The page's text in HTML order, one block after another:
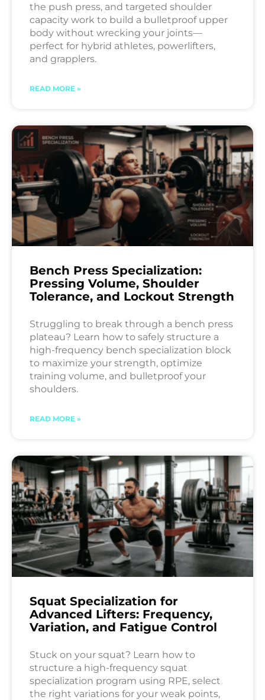
the push press, and targeted shoulder
capacity work to build a bulletproof upper
body without wrecking your joints—
perfect for hybrid athletes, powerlifters,
and grapplers.
READ MORE »
Bench Press Specialization:
Pressing Volume, Shoulder
Tolerance, and Lockout Strength
Struggling to break through a bench press
plateau? Learn how to safely structure a
high-frequency bench specialization block
to maximize your strength, optimize
training volume, and bulletproof your
shoulders.
READ MORE »
Squat Specialization for
Advanced Lifters: Frequency,
Variation, and Fatigue Control
Stuck on your squat? Learn how to
structure a high-frequency squat
specialization program using RPE, select
the right variations for your weak points,